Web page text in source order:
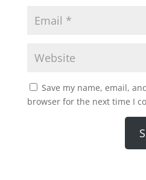
Save my name, email,
browser for the next time I